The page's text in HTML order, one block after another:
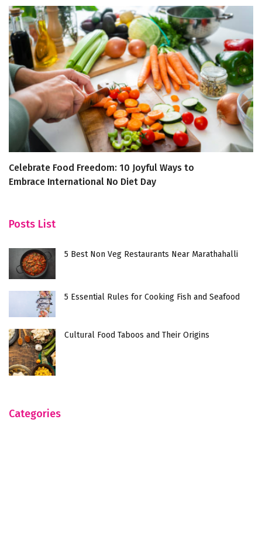
Celebrate Food Freedom: 10 Joyful Ways to
Embrace International No Diet Day
Posts List
5 Best Non Veg Restaurants Near Marathahalli
5 Essential Rules for Cooking Fish and Seafood
Cultural Food Taboos and Their Origins
Categories